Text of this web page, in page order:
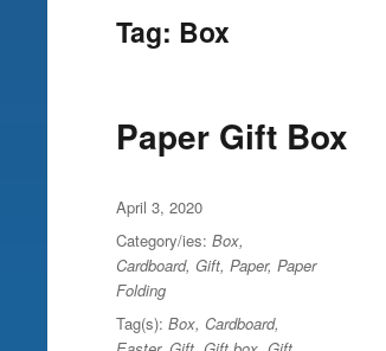
Tag: Box
Paper Gift Box
Posted
on
April 3, 2020
Category/ies: Box,
Cardboard, Gift, Paper, Paper
Folding
Tag(s): Box, Cardboard,